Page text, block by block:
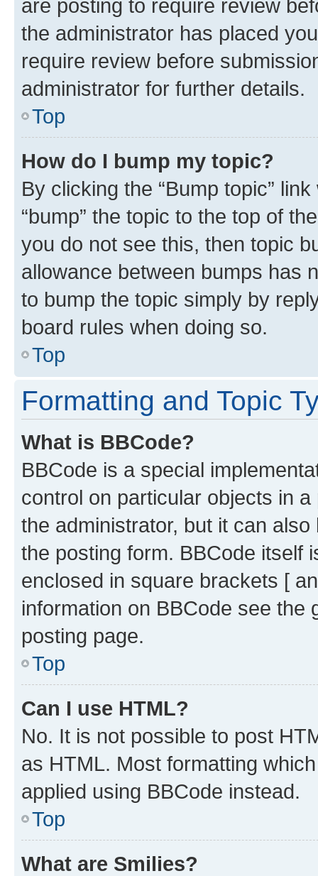
are posting to require review
the administrator has placed
require review before
administrator for further details.
Top
How do I bump my topic?
By clicking the “Bump topic”
“bump” the topic to the top of
you do not see this, then topic
allowance between bumps has
to bump the topic simply by
board rules when doing so.
Top
Formatting and Topic
What is BBCode?
BBCode is a special
control on particular objects in
the administrator, but it can
the posting form. BBCode itself
enclosed in square brackets [
information on BBCode see
posting page.
Top
Can I use HTML?
No. It is not possible to post
as HTML. Most formatting
applied using BBCode instead.
Top
What are Smilies?